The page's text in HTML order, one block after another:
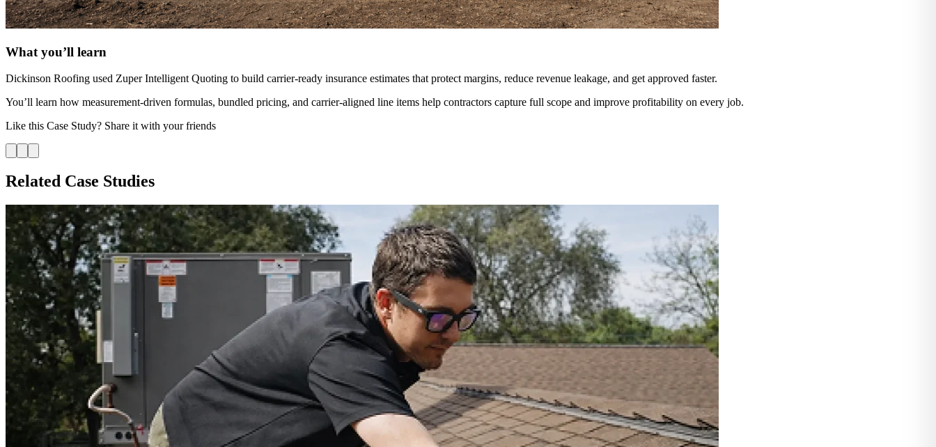
What you’ll learn
Dickinson Roofing used Zuper Intelligent Quoting to build carrier-ready insurance estimates that protect margins, reduce revenue leakage, and get approved faster.
You’ll learn how measurement-driven formulas, bundled pricing, and carrier-aligned line items help contractors capture full scope and improve profitability on every job.
Like this Case Study? Share it with your friends
Related Case Studies